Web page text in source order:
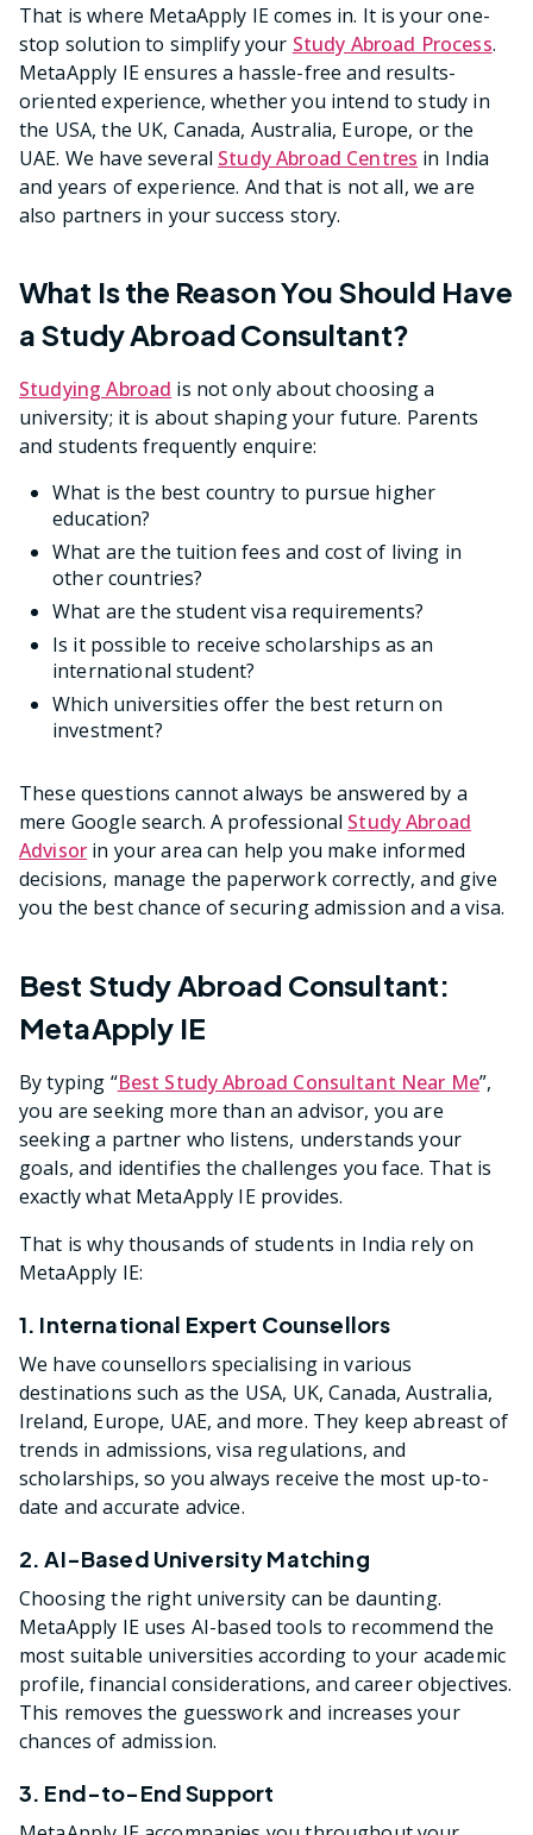
That is where MetaApply IE comes in. It is your one-
stop solution to simplify your Study Abroad Process.
MetaApply IE ensures a hassle-free and results-
oriented experience, whether you intend to study in
the USA, the UK, Canada, Australia, Europe, or the
UAE. We have several Study Abroad Centres in India
and years of experience. And that is not all, we are
also partners in your success story.
What Is the Reason You Should Have
a Study Abroad Consultant?
Studying Abroad is not only about choosing a
university; it is about shaping your future. Parents
and students frequently enquire:
What is the best country to pursue higher
education?
What are the tuition fees and cost of living in
other countries?
What are the student visa requirements?
Is it possible to receive scholarships as an
international student?
Which universities offer the best return on
investment?
These questions cannot always be answered by a
mere Google search. A professional Study Abroad
Advisor in your area can help you make informed
decisions, manage the paperwork correctly, and give
you the best chance of securing admission and a visa.
Best Study Abroad Consultant:
MetaApply IE
By typing “Best Study Abroad Consultant Near Me”,
you are seeking more than an advisor, you are
seeking a partner who listens, understands your
goals, and identifies the challenges you face. That is
exactly what MetaApply IE provides.
That is why thousands of students in India rely on
MetaApply IE:
1. International Expert Counsellors
We have counsellors specialising in various
destinations such as the USA, UK, Canada, Australia,
Ireland, Europe, UAE, and more. They keep abreast of
trends in admissions, visa regulations, and
scholarships, so you always receive the most up-to-
date and accurate advice.
2. AI-Based University Matching
Choosing the right university can be daunting.
MetaApply IE uses AI-based tools to recommend the
most suitable universities according to your academic
profile, financial considerations, and career objectives.
This removes the guesswork and increases your
chances of admission.
3. End-to-End Support